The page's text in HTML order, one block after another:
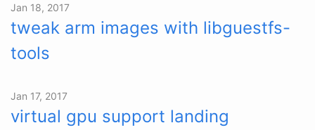
Jan 18, 2017
tweak arm images with libguestfs-
tools
Jan 17, 2017
virtual gpu support landing